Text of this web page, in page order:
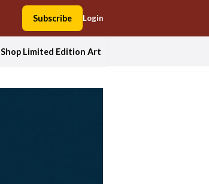
Subscribe Login
Shop Limited Edition Art